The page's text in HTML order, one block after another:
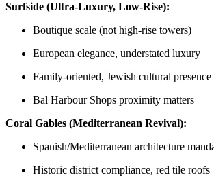
Surfside (Ultra-Luxury, Low-Rise):
Boutique scale (not high-rise towers)
European elegance, understated luxury
Family-oriented, Jewish cultural presence
Bal Harbour Shops proximity matters
Coral Gables (Mediterranean Revival):
Spanish/Mediterranean architecture
Historic district compliance, red tile roofs